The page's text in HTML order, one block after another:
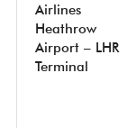
Airlines
Heathrow
Airport – LHR
Terminal